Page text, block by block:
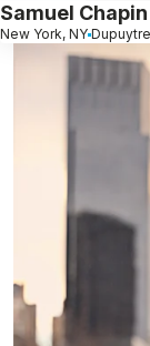
Samuel Chapin
New York, NY